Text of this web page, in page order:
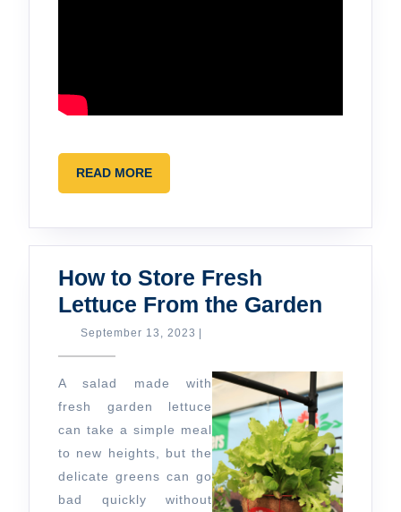
READ MOREREAD
MORE
How to Store Fresh
Lettuce From the Garden
Fresh
Lettuce
From
the
Garden
September 13, 2023 September
A salad made with
fresh garden lettuce
can take a simple meal
to new heights, but the
delicate greens can go
bad quickly without